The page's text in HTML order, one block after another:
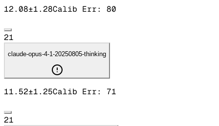
12.08±1.28Calib Err: 80
21
claude-opus-4-1-20250805-thinking
11.52±1.25Calib Err: 71
21